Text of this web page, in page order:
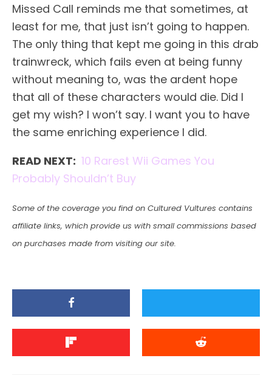
Missed Call reminds me that sometimes, at
least for me, that just isn’t going to happen.
The only thing that kept me going in this drab
trainwreck, which fails even at being funny
without meaning to, was the ardent hope
that all of these characters would die. Did I
get my wish? I won’t say. I want you to have
the same enriching experience I did.
READ NEXT: 10 Rarest Wii Games You
Probably Shouldn’t Buy
Some of the coverage you find on Cultured Vultures contains
affiliate links, which provide us with small commissions based
on purchases made from visiting our site.